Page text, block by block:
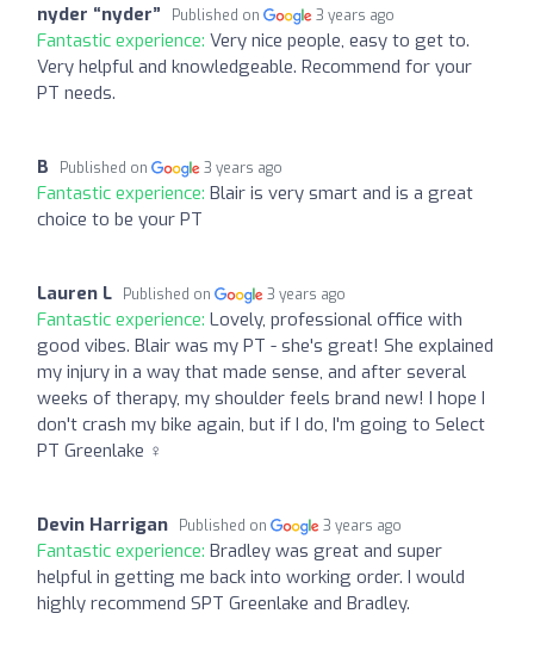
nyder “nyder” Published on 3 years ago
Fantastic experience: Very nice people, easy to get to.
Very helpful and knowledgeable. Recommend for your
PT needs.
B Published on 3 years ago
Fantastic experience: Blair is very smart and is a great
choice to be your PT
Lauren L Published on 3 years ago
Fantastic experience: Lovely, professional office with
good vibes. Blair was my PT - she's great! She explained
my injury in a way that made sense, and after several
weeks of therapy, my shoulder feels brand new! I hope I
don't crash my bike again, but if I do, I'm going to Select
PT Greenlake ️‍♀️
Devin Harrigan Published on 3 years ago
Fantastic experience: Bradley was great and super
helpful in getting me back into working order. I would
highly recommend SPT Greenlake and Bradley.